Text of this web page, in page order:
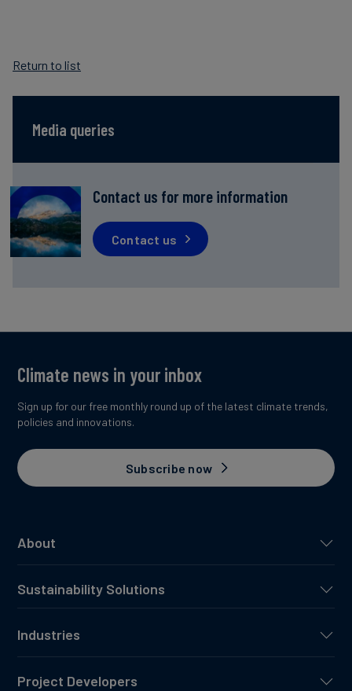
Return to list
Media queries
Contact us for more information
Contact us
About
Sustainability Solutions
Industries
Project Developers
Climate news in your inbox
Sign up for our free monthly round up of the latest climate trends,
policies and innovations.
Subscribe now